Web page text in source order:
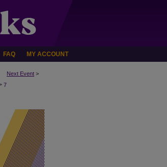
FAQ MY ACCOUNT
Next Event >
7